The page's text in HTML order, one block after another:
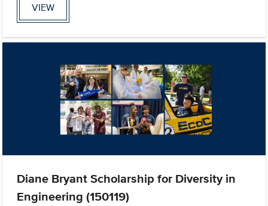
VIEW
Diane Bryant Scholarship for Diversity in
Engineering (150119)